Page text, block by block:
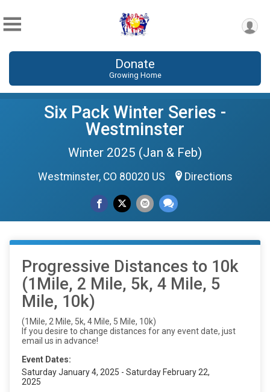
Donate
Growing Home
Six Pack Winter Series -
Westminster
Winter 2025 (Jan & Feb)
Westminster, CO 80020 US Directions
Progressive Distances to 10k
(1Mile, 2 Mile, 5k, 4 Mile, 5
Mile, 10k)
(1Mile, 2 Mile, 5k, 4 Mile, 5 Mile, 10k)
If you desire to change distances for any event date, just
email us in advance!
Event Dates:
Saturday January 4, 2025 - Saturday February 22,
2025